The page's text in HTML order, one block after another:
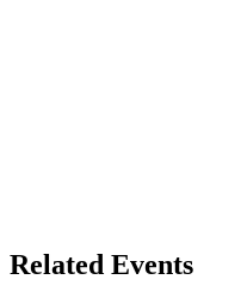
Related Events